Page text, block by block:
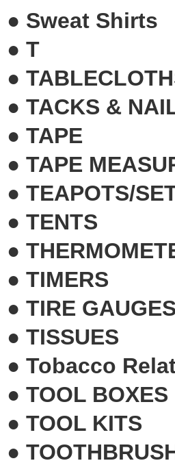
● Sweat Shirts
● T
●
● TACKS &
● TAPE
● TAPE
● TEAPOTS/
● TENTS
●
● TIMERS
● TIRE GAUGES
● TISSUES
● Tobacco
● TOOL BOXES
● TOOL KITS
●